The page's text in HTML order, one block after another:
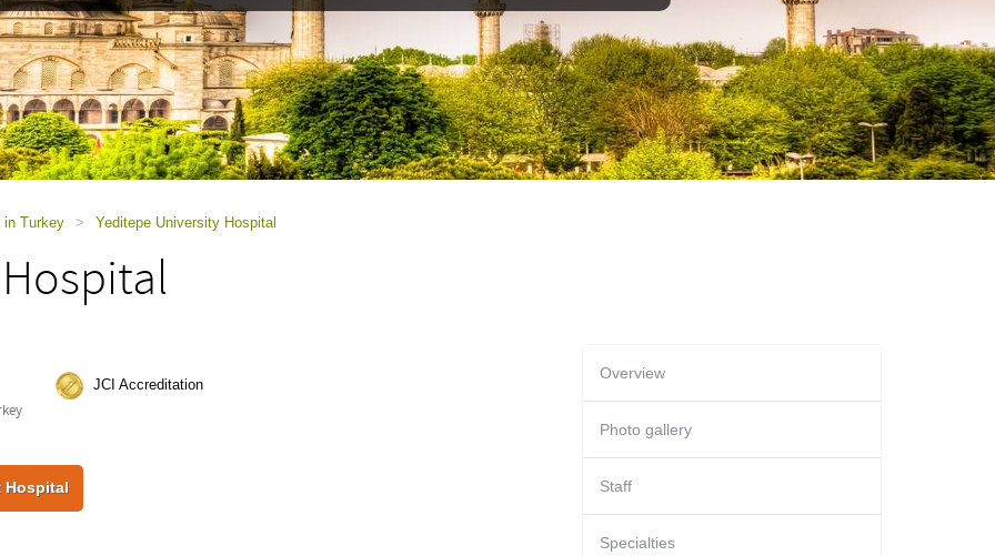
in Turkey > Yeditepe University Hospital
JCI Accreditation
Hospital
Overview
Photo gallery
Staff
Specialties